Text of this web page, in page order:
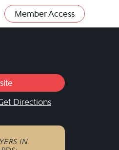
Member Access
&-harrison/
Directions
IN